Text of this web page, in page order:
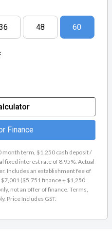
48 60
Finance
month term, $1,250 cash deposit /
fixed interest rate of 8.95%. Actual
Includes an establishment fee of
($5,751 finance + $1,250
not an offer of finance. Terms,
Price Includes GST.